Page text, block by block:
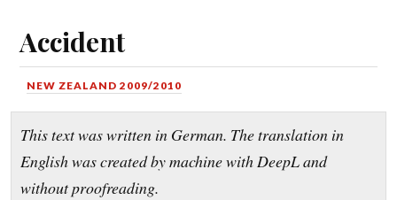
Accident
NEW ZEALAND 2009/2010
This text was written in German. The translation in
English was created by machine with DeepL and
without proofreading.